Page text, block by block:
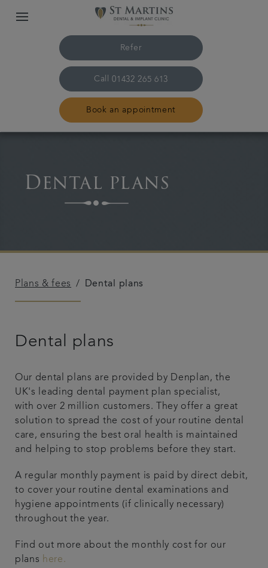
Refer
Call 01432 265 613
Book an appointment
The practice & team
Plans & fees
Referrals
Dental plans
Plans & fees Dental plans
Dental plans
Our dental plans are provided by Denplan, the
UK's leading dental payment plan specialist,
with over 2 million customers. They offer a great
solution to spread the cost of your routine dental
care, ensuring the best oral health is maintained
and helping to stop problems before they start.
A regular monthly payment is paid by direct debit,
to cover your routine dental examinations and
hygiene appointments (if clinically necessary)
throughout the year.
Find out more about the monthly cost for our
plans here.